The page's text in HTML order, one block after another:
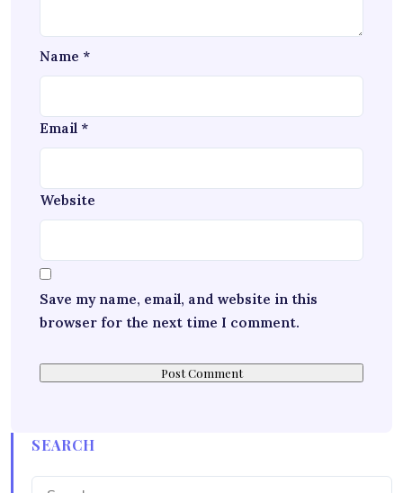
Name *
Email *
Website
Save my name, email, and website in this
browser for the next time I comment.
SEARCH